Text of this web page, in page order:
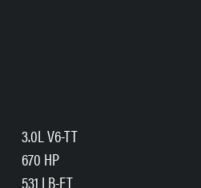
3.0L V6-TT
670 HP
531 LB-FT